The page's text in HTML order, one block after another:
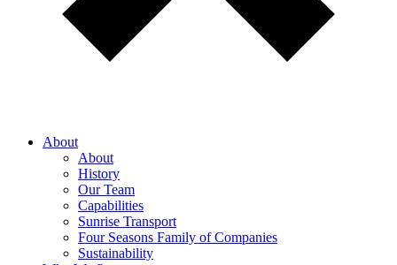
About
About
History
Our Team
Capabilities
Sunrise Transport
Four Seasons Family of Companies
Sustainability